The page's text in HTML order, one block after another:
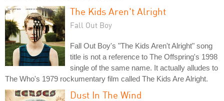
The Kids Aren't Alright
Fall Out Boy
Fall Out Boy's "The Kids Aren't Alright" song
title is not a reference to The Offspring's 1998
single of the same name. It actually alludes to
The Who's 1979 rockumentary film called The Kids Are Alright.
Dust In The Wind